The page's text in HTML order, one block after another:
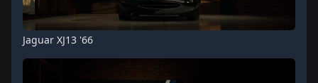
Jaguar XJ13 '66